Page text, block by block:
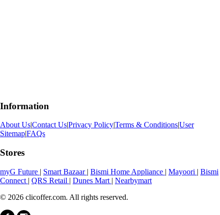
Information
About Us|Contact Us|Privacy Policy|Terms & Conditions|User
Sitemap|FAQs
Stores
myG Future | Smart Bazaar | Bismi Home Appliance | Mayoori | Bismi
Connect | QRS Retail | Dunes Mart | Nearbymart
© 2026 clicoffer.com. All rights reserved.